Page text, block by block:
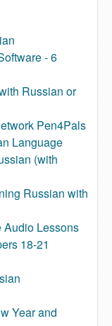
- 6
Russian or
Pen4Pals
Language
(with
Russian with
Audio Lessons
18-21
Year and